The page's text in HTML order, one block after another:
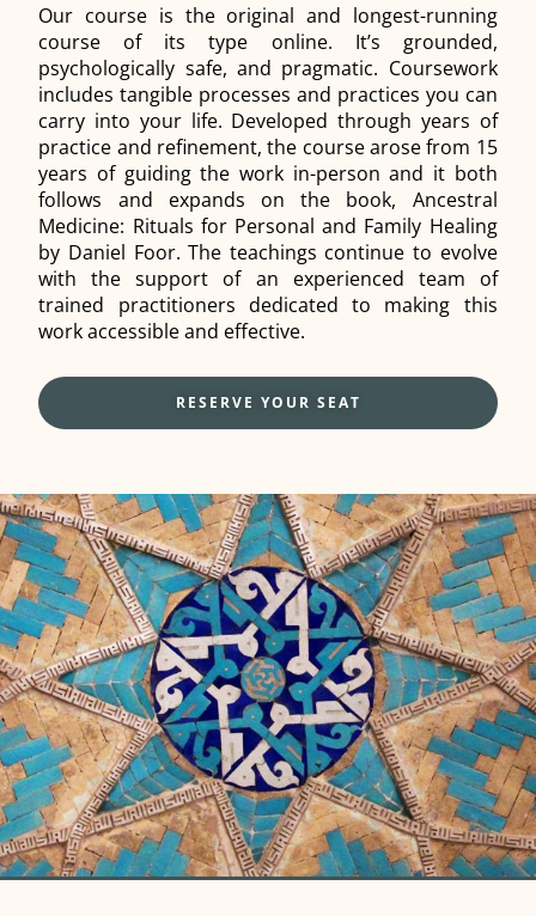
Our course is the original and longest-running
course of its type online. It’s grounded,
psychologically safe, and pragmatic. Coursework
includes tangible processes and practices you can
carry into your life. Developed through years of
practice and refinement, the course arose from 15
years of guiding the work in-person and it both
follows and expands on the book, Ancestral
Medicine: Rituals for Personal and Family Healing
by Daniel Foor. The teachings continue to evolve
with the support of an experienced team of
trained practitioners dedicated to making this
work accessible and effective.
RESERVE YOUR SEAT